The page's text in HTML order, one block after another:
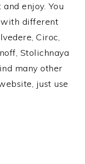
enjoy. You
with different
Ciroc,
Stolichnaya
many other
just use